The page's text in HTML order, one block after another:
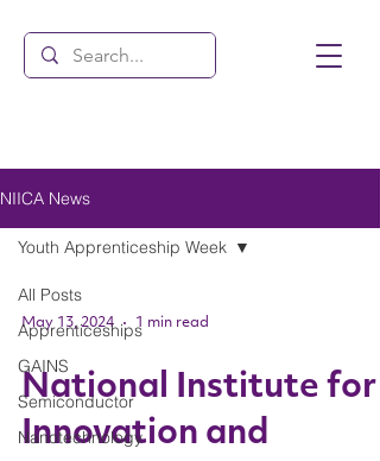
NIICA News
All Posts
Apprenticeships
GAINS
Semiconductor
Nanotechnology
Youth Apprenticeship Week
May 13, 2024 1 min read
National Institute for
Innovation and